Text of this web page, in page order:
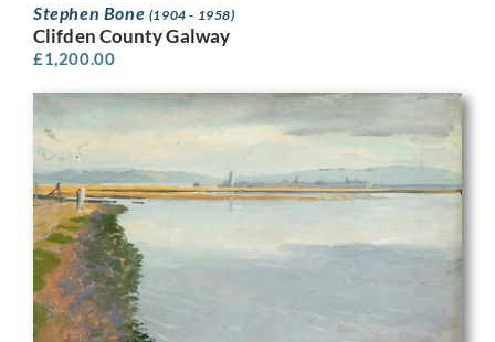
Stephen Bone (1904 - 1958)
Clifden County Galway
£1,200.00